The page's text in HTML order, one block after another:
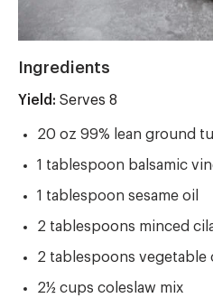
Ingredients
Yield: Yield
Serves 8
20 oz 99% lean ground
1 tablespoon balsamic
1 tablespoon sesame oil
2 tablespoons minced
2 tablespoons vegetable
2½ cups coleslaw mix